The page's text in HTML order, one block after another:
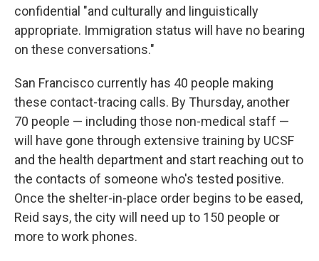
confidential "and culturally and linguistically
appropriate. Immigration status will have no bearing
on these conversations."
San Francisco currently has 40 people making
these contact-tracing calls. By Thursday, another
70 people — including those non-medical staff —
will have gone through extensive training by UCSF
and the health department and start reaching out to
the contacts of someone who's tested positive.
Once the shelter-in-place order begins to be eased,
Reid says, the city will need up to 150 people or
more to work phones.